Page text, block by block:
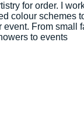
for order. I
colour schemes
event. From small
to events